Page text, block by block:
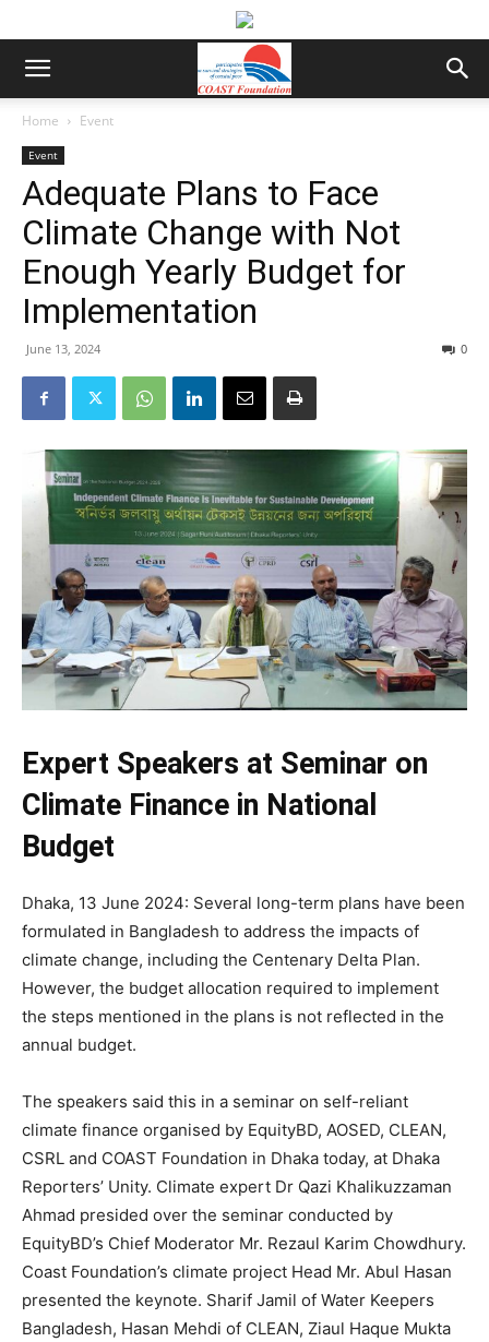
Home Event
Event
Adequate Plans to Face
Climate Change with Not
Enough Yearly Budget for
Implementation
June 13, 2024 0
Expert Speakers at Seminar on
Climate Finance in National
Budget
Dhaka, 13 June 2024: Several long-term plans have been
formulated in Bangladesh to address the impacts of
climate change, including the Centenary Delta Plan.
However, the budget allocation required to implement
the steps mentioned in the plans is not reflected in the
annual budget.
The speakers said this in a seminar on self-reliant
climate finance organised by EquityBD, AOSED, CLEAN,
CSRL and COAST Foundation in Dhaka today, at Dhaka
Reporters’ Unity. Climate expert Dr Qazi Khalikuzzaman
Ahmad presided over the seminar conducted by
EquityBD’s Chief Moderator Mr. Rezaul Karim Chowdhury.
Coast Foundation’s climate project Head Mr. Abul Hasan
presented the keynote. Sharif Jamil of Water Keepers
Bangladesh, Hasan Mehdi of CLEAN, Ziaul Haque Mukta